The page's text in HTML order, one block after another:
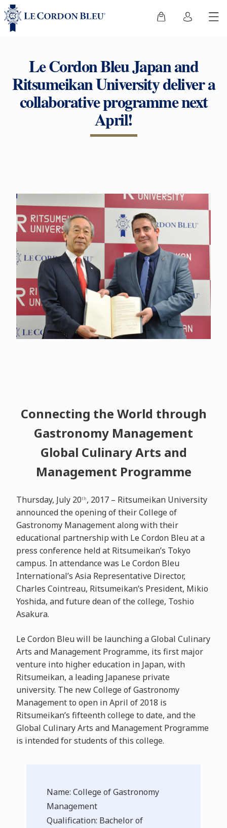
Le Cordon Bleu Japan and
Ritsumeikan University deliver a
collaborative programme next
April!
Connecting the World through
Gastronomy Management
Global Culinary Arts and
Management Programme
Thursday, July 20th, 2017 – Ritsumeikan University
announced the opening of their College of
Gastronomy Management along with their
educational partnership with Le Cordon Bleu at a
press conference held at Ritsumeikan’s Tokyo
campus. In attendance was Le Cordon Bleu
International’s Asia Representative Director,
Charles Cointreau, Ritsumeikan’s President, Mikio
Yoshida, and future dean of the college, Toshio
Asakura.
Le Cordon Bleu will be launching a Global Culinary
Arts and Management Programme, its first major
venture into higher education in Japan, with
Ritsumeikan, a leading Japanese private
university. The new College of Gastronomy
Management to open in April of 2018 is
Ritsumeikan’s fifteenth college to date, and the
Global Culinary Arts and Management Programme
is intended for students of this college.
Name: College of Gastronomy
Management
Qualification: Bachelor of